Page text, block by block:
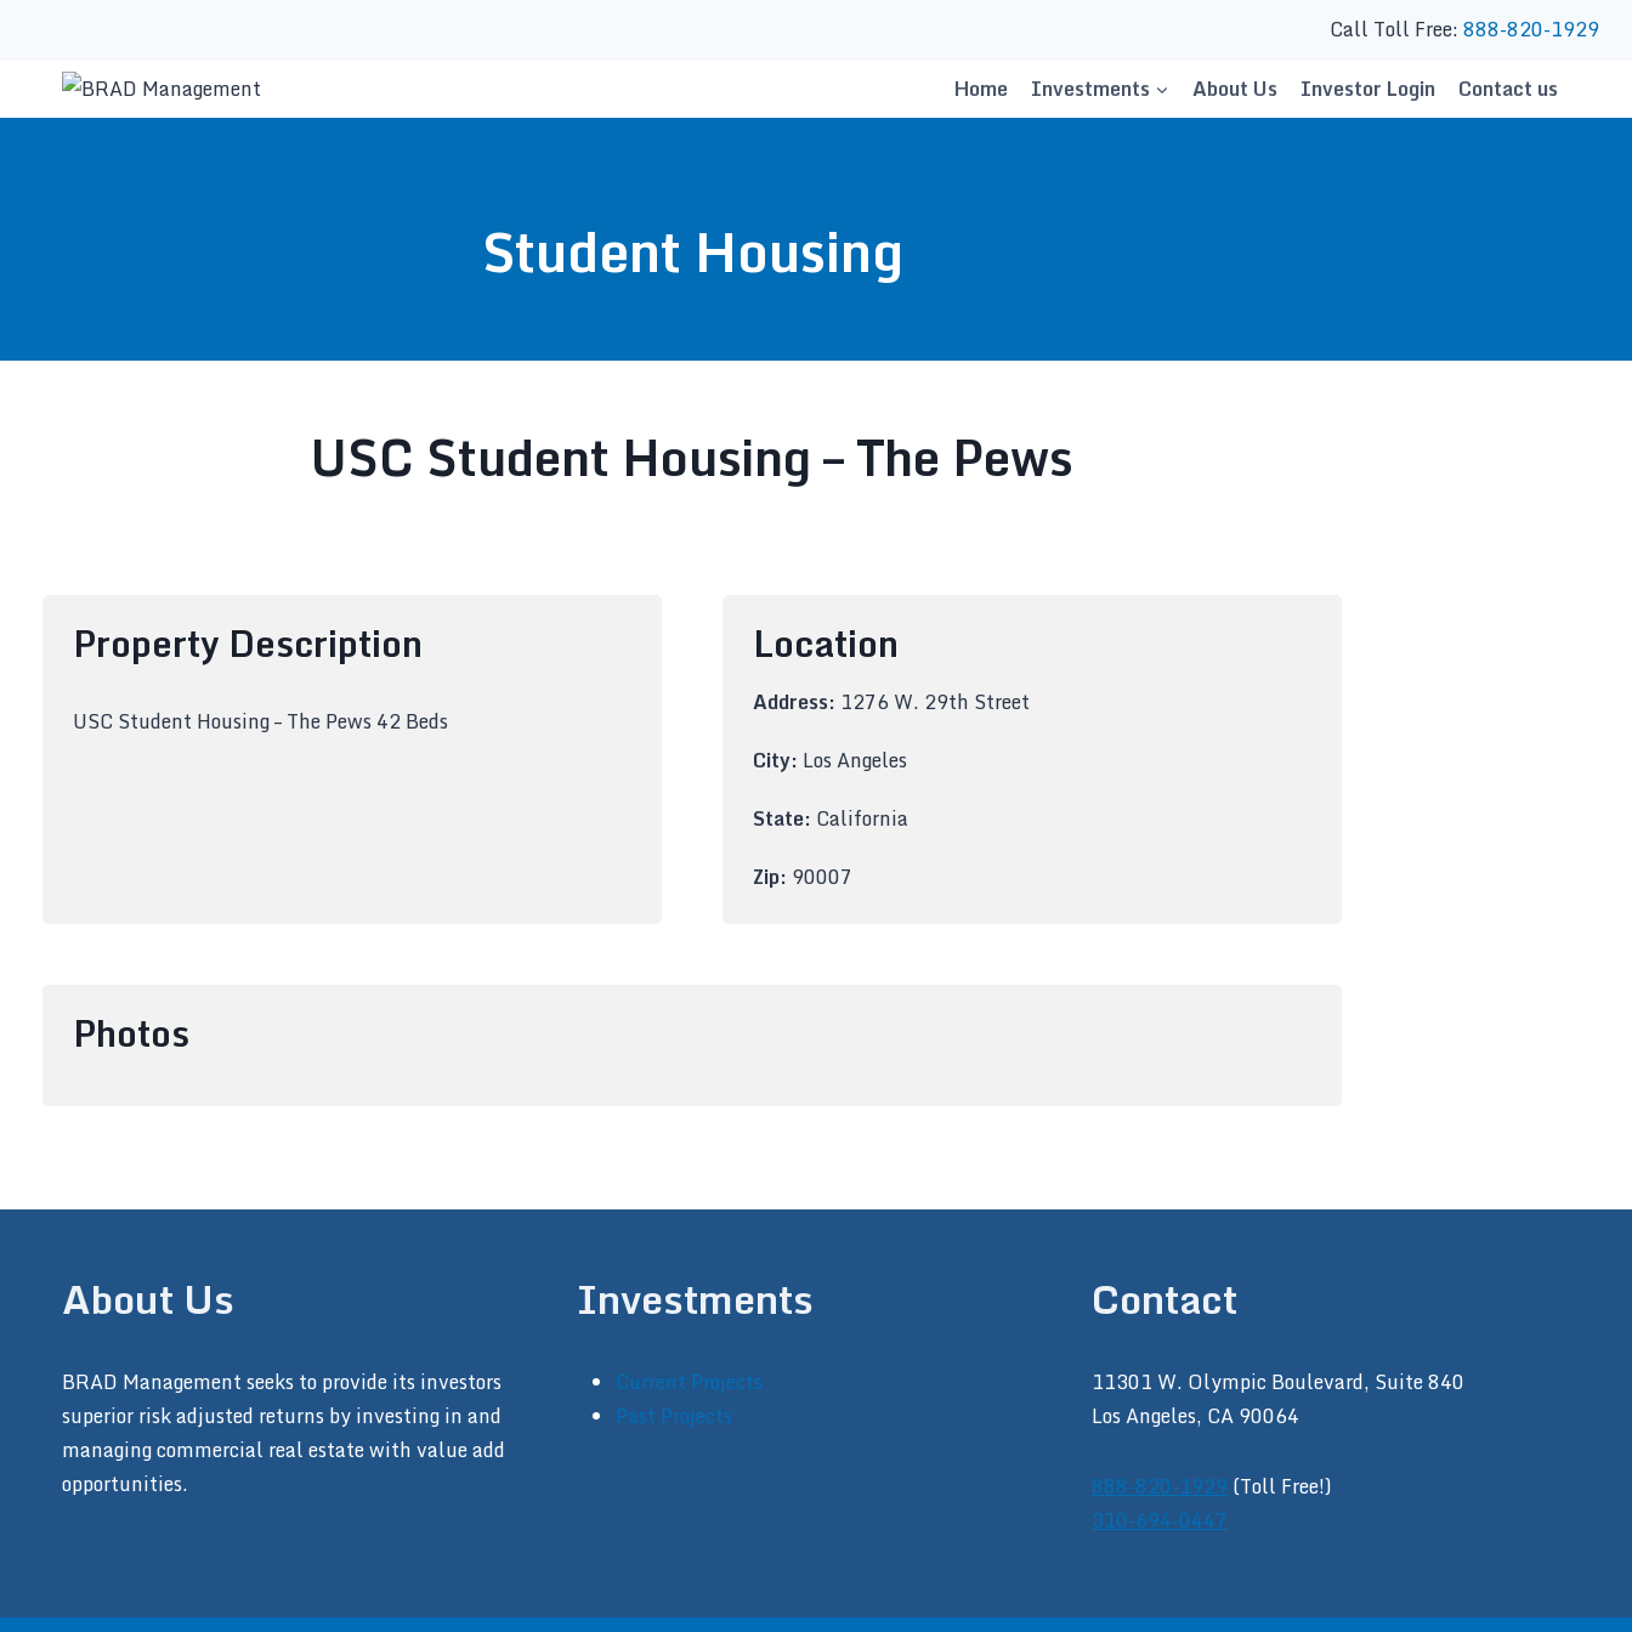
Call Toll Free:888-820-1929
Home
Investments About Us Investor Login Contact us
Student Housing
USC Student Housing – The Pews
Property Description
USC Student Housing – The Pews 42 Beds
Location
Address: 1276 W. 29th Street
City: Los Angeles
State: California
Zip: 90007
Photos
About Us
BRAD Management seeks to provide its investors
superior risk adjusted returns by investing in and
managing commercial real estate with value add
opportunities.
Investments
Current Projects
Past Projects
Contact
11301 W. Olympic Boulevard, Suite 840
Los Angeles, CA 90064
888-820-1929 (Toll Free!)
310-694-0447